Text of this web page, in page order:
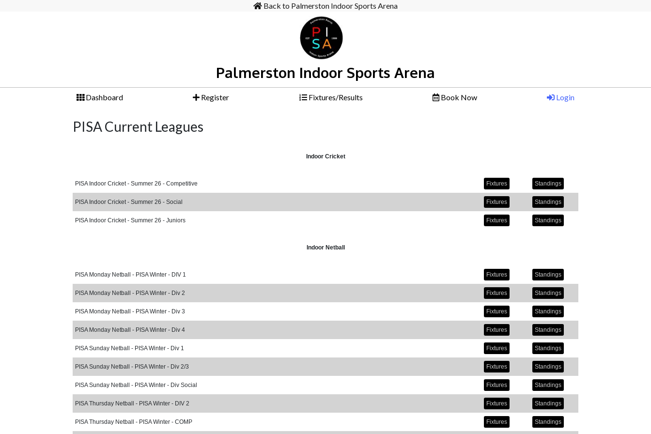
Back to Palmerston Indoor Sports Arena
Palmerston Indoor Sports Arena
Dashboard Register Fixtures/Results Book Now Login
PISA Current Leagues
Indoor Cricket
PISA Indoor Cricket - Summer 26 - Competitive Fixtures Standings
PISA Indoor Cricket - Summer 26 - Social Fixtures Standings
PISA Indoor Cricket - Summer 26 - Juniors Fixtures Standings
Indoor Netball
PISA Monday Netball - PISA Winter - DIV 1 Fixtures Standings
PISA Monday Netball - PISA Winter - Div 2 Fixtures Standings
PISA Monday Netball - PISA Winter - Div 3 Fixtures Standings
PISA Monday Netball - PISA Winter - Div 4 Fixtures Standings
PISA Sunday Netball - PISA Winter - Div 1 Fixtures Standings
PISA Sunday Netball - PISA Winter - Div 2/3 Fixtures Standings
PISA Sunday Netball - PISA Winter - Div Social Fixtures Standings
PISA Thursday Netball - PISA Winter - DIV 2 Fixtures Standings
PISA Thursday Netball - PISA Winter - COMP Fixtures Standings